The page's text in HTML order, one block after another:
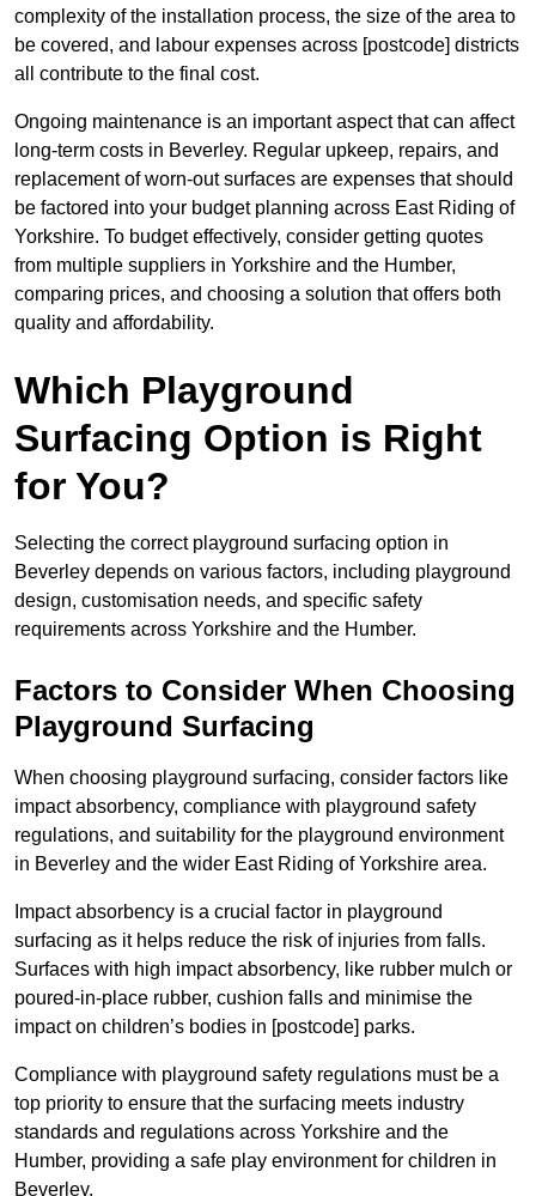
complexity of the installation process, the size of the area to
be covered, and labour expenses across [postcode] districts
all contribute to the final cost.
Ongoing maintenance is an important aspect that can affect
long-term costs in Beverley. Regular upkeep, repairs, and
replacement of worn-out surfaces are expenses that should
be factored into your budget planning across East Riding of
Yorkshire. To budget effectively, consider getting quotes
from multiple suppliers in Yorkshire and the Humber,
comparing prices, and choosing a solution that offers both
quality and affordability.
Which Playground
Surfacing Option is Right
for You?
Selecting the correct playground surfacing option in
Beverley depends on various factors, including playground
design, customisation needs, and specific safety
requirements across Yorkshire and the Humber.
Factors to Consider When Choosing
Playground Surfacing
When choosing playground surfacing, consider factors like
impact absorbency, compliance with playground safety
regulations, and suitability for the playground environment
in Beverley and the wider East Riding of Yorkshire area.
Impact absorbency is a crucial factor in playground
surfacing as it helps reduce the risk of injuries from falls.
Surfaces with high impact absorbency, like rubber mulch or
poured-in-place rubber, cushion falls and minimise the
impact on children’s bodies in [postcode] parks.
Compliance with playground safety regulations must be a
top priority to ensure that the surfacing meets industry
standards and regulations across Yorkshire and the
Humber, providing a safe play environment for children in
Beverley.